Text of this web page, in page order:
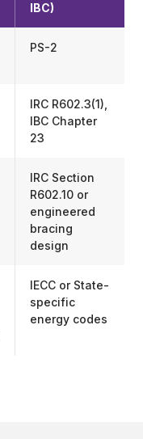
IBC)
PS-2
IRC R602.3(1),
IBC Chapter
23
IRC Section
R602.10 or
engineered
bracing
design
IECC or State-
specific
energy codes